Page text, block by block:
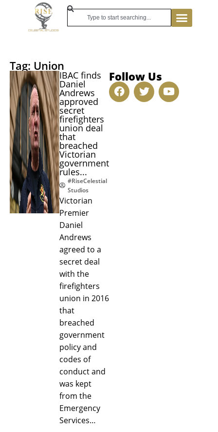
Tag: Union
IBAC finds
Daniel
Andrews
approved
secret
firefighters
union deal
that
breached
Victorian
government
rules...
#RiseCelestial
Studios
Victorian
Premier
Daniel
Andrews
agreed to a
secret deal
with the
firefighters
union in 2016
that
breached
government
policy and
codes of
conduct and
was kept
from the
Emergency
Services…
Follow Us